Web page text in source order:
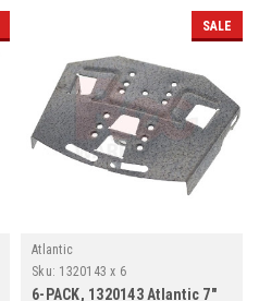
SALE
Atlantic
Sku: 1320143 x 6
6-PACK, 1320143 Atlantic 7"